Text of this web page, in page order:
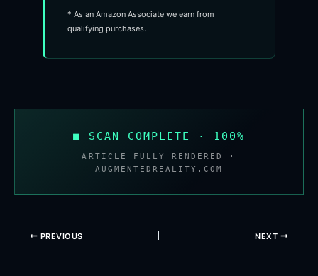
* As an Amazon Associate we earn from
qualifying purchases.
■ SCAN COMPLETE · 100%
ARTICLE FULLY RENDERED ·
AUGMENTEDREALITY.COM
PREVIOUS NEXT